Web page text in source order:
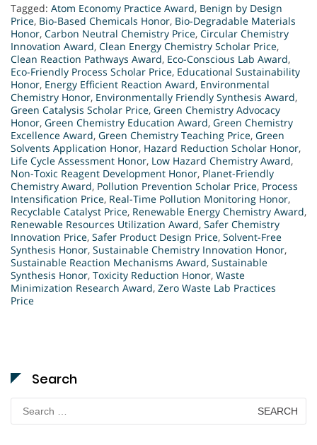
Tagged: Atom Economy Practice Award, Benign by Design
Price, Bio-Based Chemicals Honor, Bio-Degradable Materials
Honor, Carbon Neutral Chemistry Price, Circular Chemistry
Innovation Award, Clean Energy Chemistry Scholar Price,
Clean Reaction Pathways Award, Eco-Conscious Lab Award,
Eco-Friendly Process Scholar Price, Educational Sustainability
Honor, Energy Efficient Reaction Award, Environmental
Chemistry Honor, Environmentally Friendly Synthesis Award,
Green Catalysis Scholar Price, Green Chemistry Advocacy
Honor, Green Chemistry Education Award, Green Chemistry
Excellence Award, Green Chemistry Teaching Price, Green
Solvents Application Honor, Hazard Reduction Scholar Honor,
Life Cycle Assessment Honor, Low Hazard Chemistry Award,
Non-Toxic Reagent Development Honor, Planet-Friendly
Chemistry Award, Pollution Prevention Scholar Price, Process
Intensification Price, Real-Time Pollution Monitoring Honor,
Recyclable Catalyst Price, Renewable Energy Chemistry Award,
Renewable Resources Utilization Award, Safer Chemistry
Innovation Price, Safer Product Design Price, Solvent-Free
Synthesis Honor, Sustainable Chemistry Innovation Honor,
Sustainable Reaction Mechanisms Award, Sustainable
Synthesis Honor, Toxicity Reduction Honor, Waste
Minimization Research Award, Zero Waste Lab Practices
Price
Search
Search
for: